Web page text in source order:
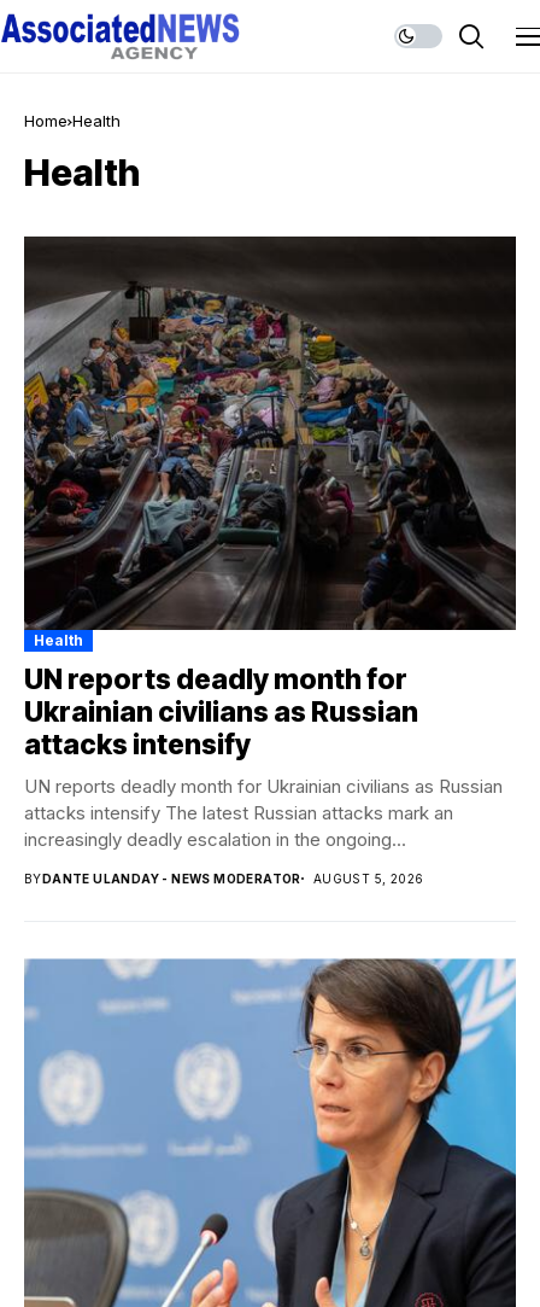
Home Health
Health
Health
UN reports deadly month for
Ukrainian civilians as Russian
attacks intensify
UN reports deadly month for Ukrainian civilians as Russian
attacks intensify The latest Russian attacks mark an
increasingly deadly escalation in the ongoing...
BY DANTE ULANDAY - NEWS MODERATOR AUGUST 5, 2026